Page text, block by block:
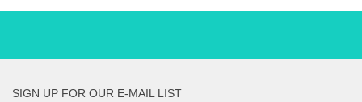
SIGN UP FOR OUR E-MAIL LIST